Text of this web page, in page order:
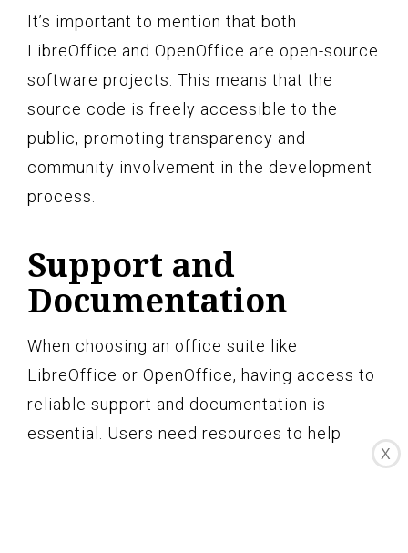
It’s important to mention that both
LibreOffice and OpenOffice are open-source
software projects. This means that the
source code is freely accessible to the
public, promoting transparency and
community involvement in the development
process.
Support and
Documentation
When choosing an office suite like
LibreOffice or OpenOffice, having access to
reliable support and documentation is
essential. Users need resources to help
X